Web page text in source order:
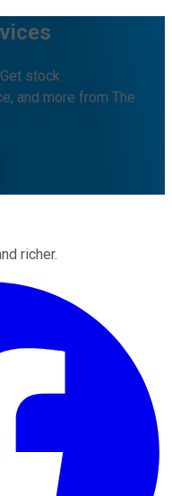
stock
and more from The
richer.